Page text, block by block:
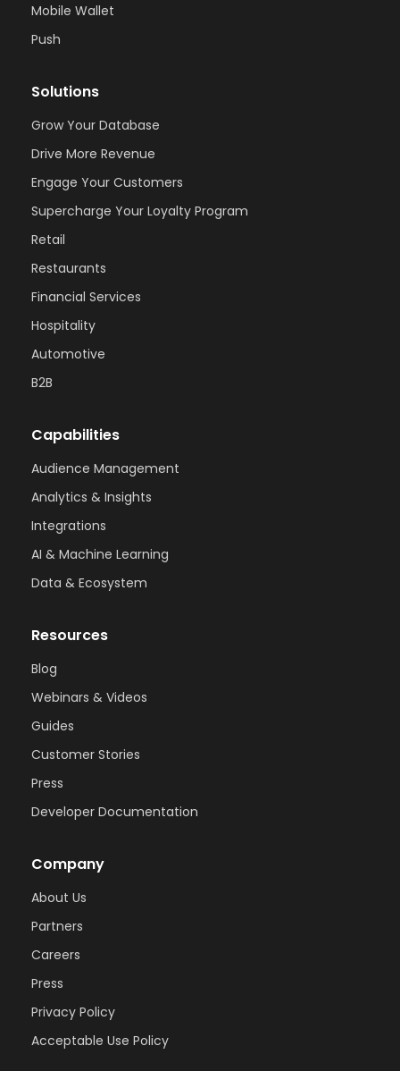
Mobile Wallet
Push
Solutions
Grow Your Database
Drive More Revenue
Engage Your Customers
Supercharge Your Loyalty Program
Retail
Restaurants
Financial Services
Hospitality
Automotive
B2B
Capabilities
Audience Management
Analytics & Insights
Integrations
AI & Machine Learning
Data & Ecosystem
Resources
Blog
Webinars & Videos
Guides
Customer Stories
Press
Developer Documentation
Company
About Us
Partners
Careers
Press
Privacy Policy
Acceptable Use Policy